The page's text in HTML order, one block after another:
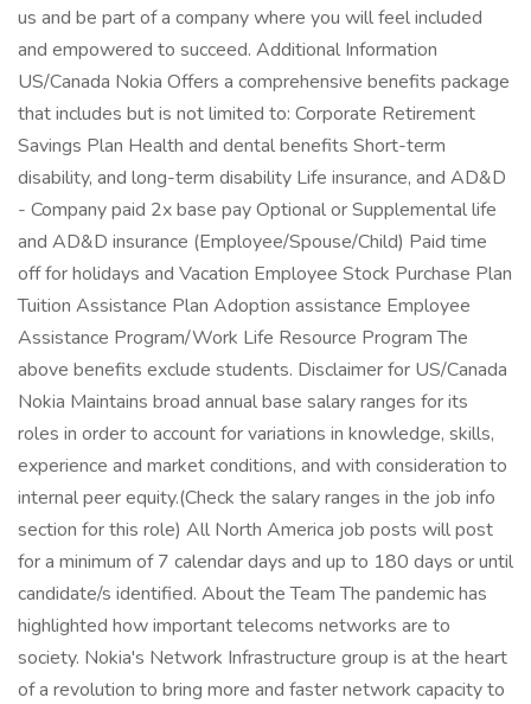
us and be part of a company where you will feel included
and empowered to succeed. Additional Information
US/Canada Nokia Offers a comprehensive benefits package
that includes but is not limited to: Corporate Retirement
Savings Plan Health and dental benefits Short-term
disability, and long-term disability Life insurance, and AD&D
- Company paid 2x base pay Optional or Supplemental life
and AD&D insurance (Employee/Spouse/Child) Paid time
off for holidays and Vacation Employee Stock Purchase Plan
Tuition Assistance Plan Adoption assistance Employee
Assistance Program/Work Life Resource Program The
above benefits exclude students. Disclaimer for US/Canada
Nokia Maintains broad annual base salary ranges for its
roles in order to account for variations in knowledge, skills,
experience and market conditions, and with consideration to
internal peer equity.(Check the salary ranges in the job info
section for this role) All North America job posts will post
for a minimum of 7 calendar days and up to 180 days or until
candidate/s identified. About the Team The pandemic has
highlighted how important telecoms networks are to
society. Nokia's Network Infrastructure group is at the heart
of a revolution to bring more and faster network capacity to